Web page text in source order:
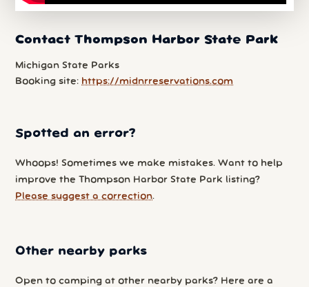
Contact Thompson Harbor State Park
Michigan State Parks
Booking site: https://midnrreservations.com
Spotted an error?
Whoops! Sometimes we make mistakes. Want to help
improve the Thompson Harbor State Park listing?
Please suggest a correction.
Other nearby parks
Open to camping at other nearby parks? Here are a